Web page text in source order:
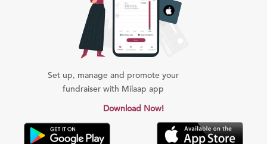
Set up, manage and promote your
fundraiser with Milaap app
Download Now!